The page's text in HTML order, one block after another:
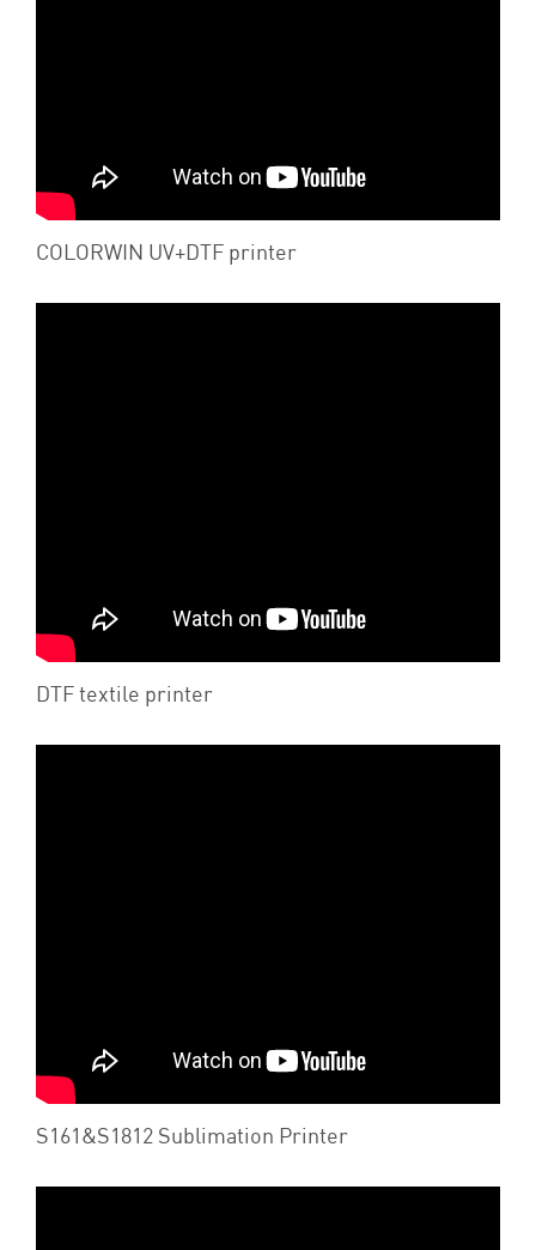
COLORWIN UV+DTF printer
DTF textile printer
S161&S1812 Sublimation Printer